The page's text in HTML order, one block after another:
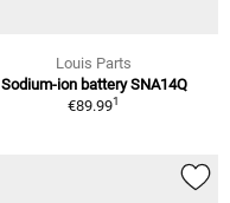
Louis Parts
Sodium-ion battery SNA14Q
€89.991